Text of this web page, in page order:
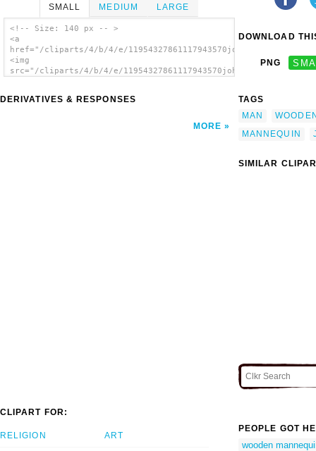
SMALL MEDIUM LARGE
<!-- Size: 140 px -- >
<a
href="/cliparts/4/b/4/e/
<img
src="/cliparts/4/b/4/e/
DERIVATIVES & RESPONSES
MORE
DOWNLOAD
PNG
TAGS
MAN
MANNEQUIN
SIMILAR
CLIPART FOR:
RELIGION ART
PEOPLE GOT
wooden